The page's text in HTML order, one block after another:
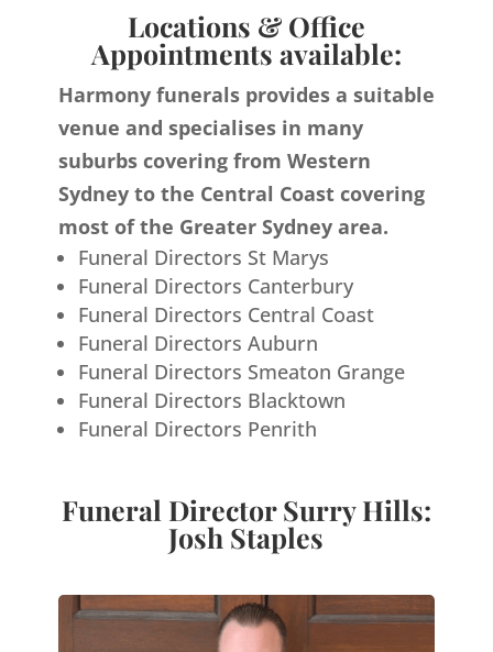
Locations & Office
Appointments available:
Harmony funerals provides a suitable
venue and specialises in many
suburbs covering from Western
Sydney to the Central Coast covering
most of the Greater Sydney area.
Funeral Directors St Marys
Funeral Directors Canterbury
Funeral Directors Central Coast
Funeral Directors Auburn
Funeral Directors Smeaton Grange
Funeral Directors Blacktown
Funeral Directors Penrith
Funeral Director Surry Hills:
Josh Staples